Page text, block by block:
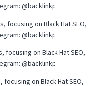
@backlinkp
focusing on Black Hat SEO,
@backlinkp
focusing on Black Hat SEO,
@backlinkp
focusing on Black Hat SEO,